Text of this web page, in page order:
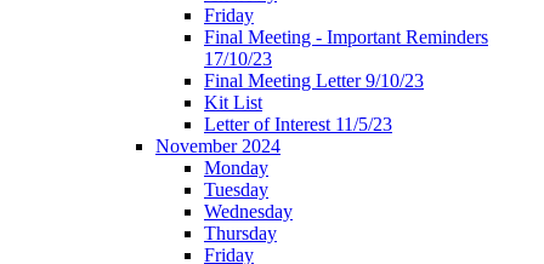
Friday
Final Meeting - Important Reminders
17/10/23
Final Meeting Letter 9/10/23
Kit List
Letter of Interest 11/5/23
November 2024
Monday
Tuesday
Wednesday
Thursday
Friday